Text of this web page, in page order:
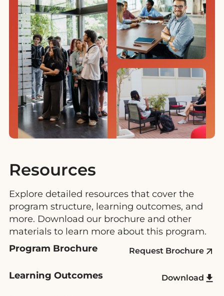
Resources
Explore detailed resources that cover the
program structure, learning outcomes, and
more. Download our brochure and other
materials to learn more about this program.
Program Brochure
Request Brochure
Learning Outcomes Download